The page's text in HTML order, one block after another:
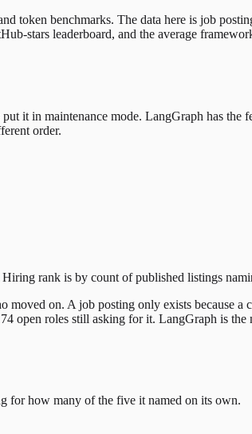
token benchmarks. The data here is job
stars leaderboard, and the average
it in maintenance mode. LangGraph has the
order.
rank is by count of published listings
moved on. A job posting only exists because
open roles still asking for it. LangGraph is the
for how many of the five it named on its own.